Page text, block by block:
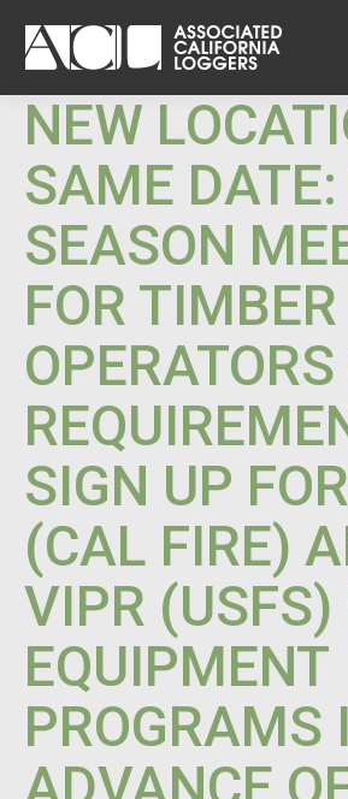
NEW
SAME DATE:
SEASON
FOR TIMBER
OPERATORS
SIGN UP
(CAL FIRE)
VIPR (USFS)
EQUIPMENT
PROGRAMS